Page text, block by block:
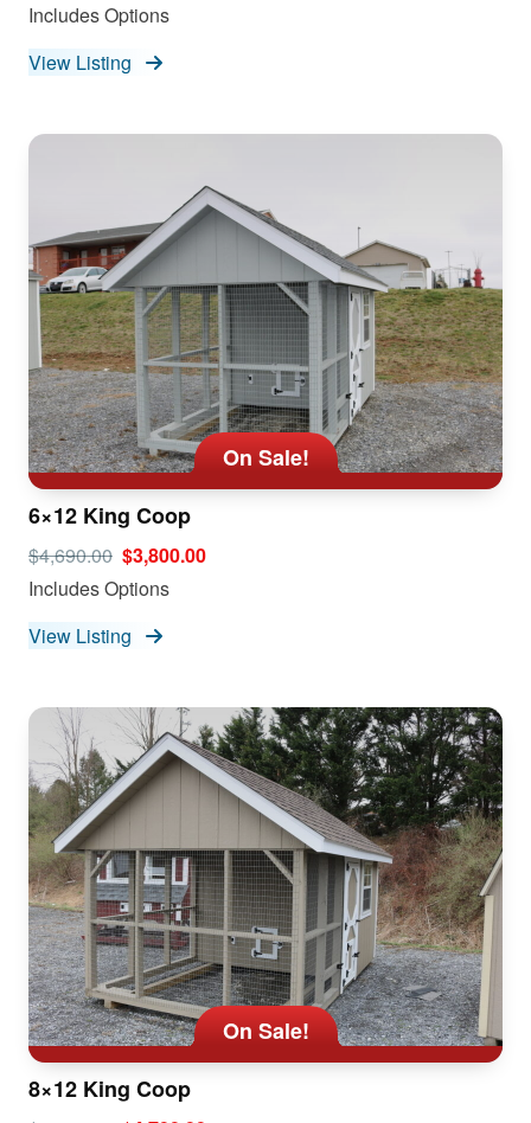
Includes Options
View Listing
On Sale!
6×12 King Coop
$4,690.00 $3,800.00
Includes Options
View Listing
On Sale!
8×12 King Coop